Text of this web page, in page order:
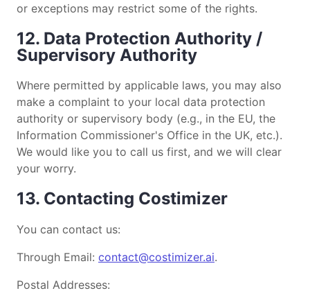
or exceptions may restrict some of the rights.
12. Data Protection Authority /
Supervisory Authority
Where permitted by applicable laws, you may also
make a complaint to your local data protection
authority or supervisory body (e.g., in the EU, the
Information Commissioner's Office in the UK, etc.).
We would like you to call us first, and we will clear
your worry.
13. Contacting Costimizer
You can contact us:
Through Email: contact@costimizer.ai.
Postal Addresses: